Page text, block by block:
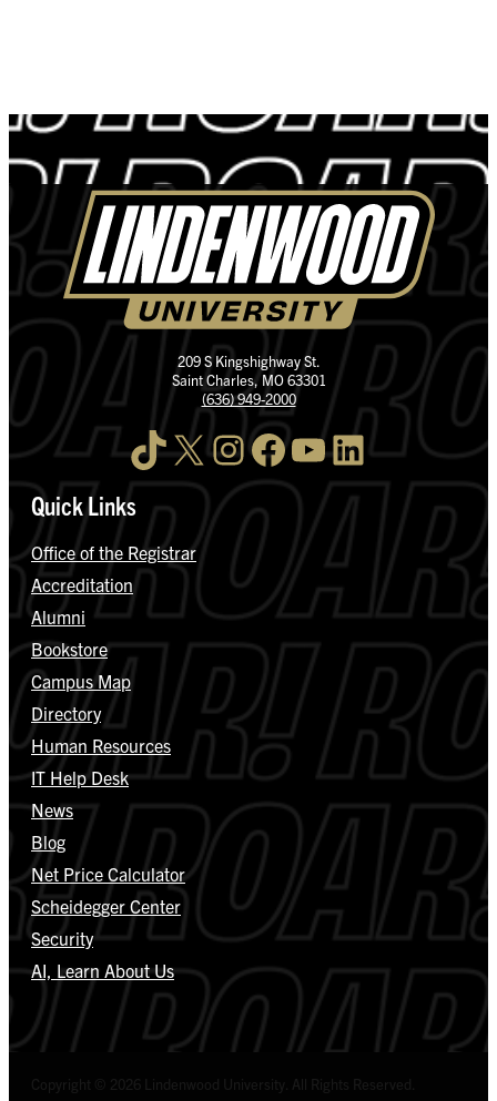
209 S Kingshighway St.
Saint Charles, MO 63301
(636) 949-2000
TikTok X InstagramFacebook YouTube LinkedIn
Quick Links
Office of the Registrar
Accreditation
Alumni
Bookstore
Campus Map
Directory
Human Resources
IT Help Desk
News
Blog
Net Price Calculator
Scheidegger Center
Security
AI, Learn About Us